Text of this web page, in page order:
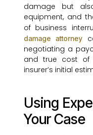
damage but
equipment, and
of business
damage attorney
negotiating a
and true cost of
insurer’s initial
Using
Your Case